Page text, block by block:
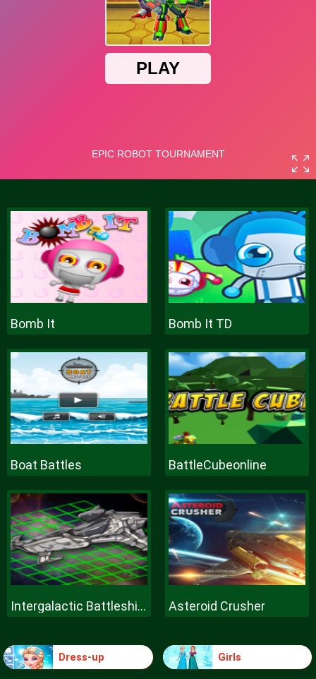
Bomb It Bomb It TD
Boat Battles BattleCubeonline
Intergalactic Battleships Asteroid Crusher
Dress-up Girls